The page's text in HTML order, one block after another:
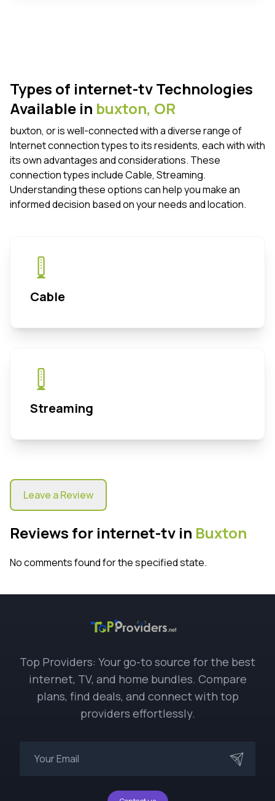
Types of internet-tv Technologies
Available in buxton, OR
buxton, or is well-connected with a diverse range of
Internet connection types to its residents, each with with
its own advantages and considerations. These
connection types include Cable, Streaming.
Understanding these options can help you make an
informed decision based on your needs and location.
Cable
Streaming
Leave a Review
Reviews for internet-tv in Buxton
No comments found for the specified state.
Top Providers: Your go-to source for the best
internet, TV, and home bundles. Compare
plans, find deals, and connect with top
providers effortlessly.